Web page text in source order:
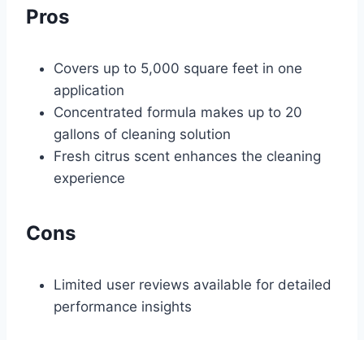
Pros
Covers up to 5,000 square feet in one
application
Concentrated formula makes up to 20
gallons of cleaning solution
Fresh citrus scent enhances the cleaning
experience
Cons
Limited user reviews available for detailed
performance insights